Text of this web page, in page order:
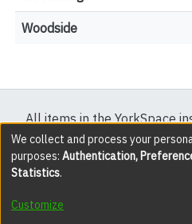
Woodside
All items in the YorkSpace
protected by copyright, with
where
DSpace software
We collect and process your
purposes: Authentication,
Statistics.
Customize